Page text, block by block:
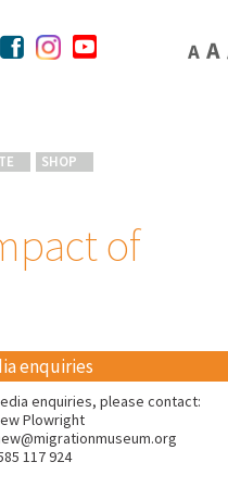
SHOP
of
enquiries
enquiries, please contact:
Plowright
117 924